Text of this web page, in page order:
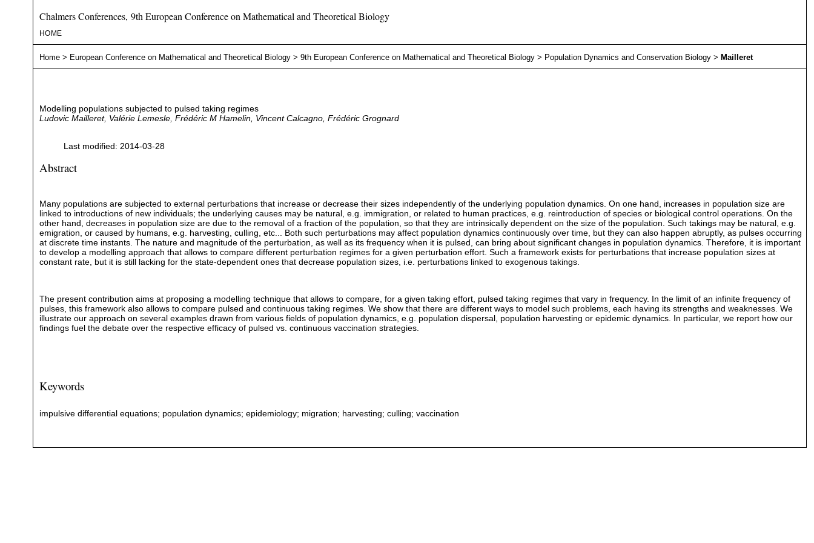
Chalmers Conferences, 9th European Conference on Mathematical and Theoretical Biology
HOME
Home> European Conference on Mathematical and Theoretical Biology> 9th European Conference on Mathematical and Theoretical Biology> Population Dynamics and Conservation Biology> Mailleret
Modelling populations subjected to pulsed taking regimes
Ludovic Mailleret, Valérie Lemesle, Frédéric M Hamelin, Vincent Calcagno, Frédéric Grognard
Last modified: 2014-03-28
Abstract
Many populations are subjected to external perturbations that increase or decrease their sizes independently of the underlying population dynamics. On one hand, increases in population size are
linked to introductions of new individuals; the underlying causes may be natural, e.g. immigration, or related to human practices, e.g. reintroduction of species or biological control operations. On the
other hand, decreases in population size are due to the removal of a fraction of the population, so that they are intrinsically dependent on the size of the population. Such takings may be natural, e.g.
emigration, or caused by humans, e.g. harvesting, culling, etc... Both such perturbations may affect population dynamics continuously over time, but they can also happen abruptly, as pulses occurring
at discrete time instants. The nature and magnitude of the perturbation, as well as its frequency when it is pulsed, can bring about significant changes in population dynamics. Therefore, it is important
to develop a modelling approach that allows to compare different perturbation regimes for a given perturbation effort. Such a framework exists for perturbations that increase population sizes at
constant rate, but it is still lacking for the state-dependent ones that decrease population sizes, i.e. perturbations linked to exogenous takings.
The present contribution aims at proposing a modelling technique that allows to compare, for a given taking effort, pulsed taking regimes that vary in frequency. In the limit of an infinite frequency of
pulses, this framework also allows to compare pulsed and continuous taking regimes. We show that there are different ways to model such problems, each having its strengths and weaknesses. We
illustrate our approach on several examples drawn from various fields of population dynamics, e.g. population dispersal, population harvesting or epidemic dynamics. In particular, we report how our
findings fuel the debate over the respective efficacy of pulsed vs. continuous vaccination strategies.
Keywords
impulsive differential equations; population dynamics; epidemiology; migration; harvesting; culling; vaccination